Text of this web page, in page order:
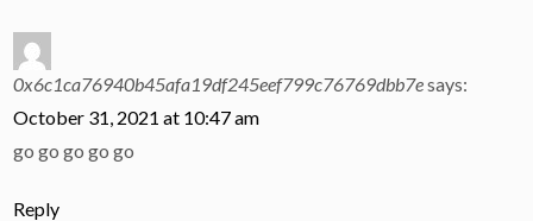
0x6c1ca76940b45afa19df245eef799c76769dbb7esays:
October 31, 2021 at 10:47 am
go go go go go
Reply